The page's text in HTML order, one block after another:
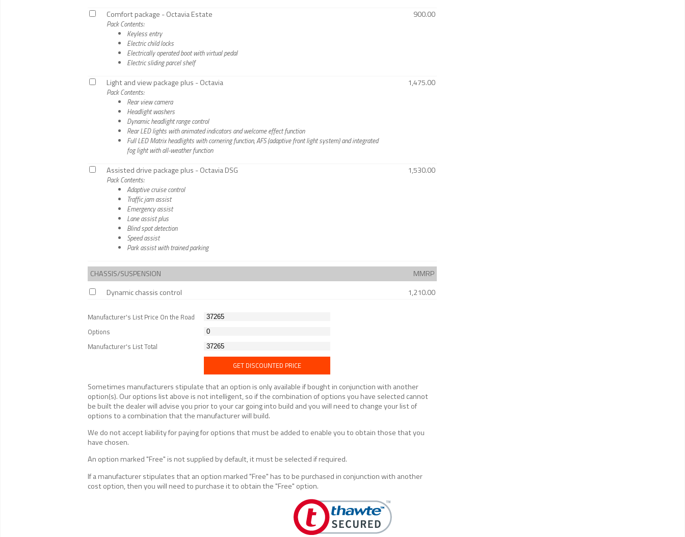
Comfort package - Octavia Estate
Pack Contents:
Keyless entry
Electric child locks
Electrically operated boot with virtual pedal
Electric sliding parcel shelf
900.00
Light and view package plus - Octavia
Pack Contents:
Rear view camera
Headlight washers
Dynamic headlight range control
Rear LED lights with animated indicators and welcome effect function
Full LED Matrix headlights with cornering function, AFS (adaptive front light system) and integrated
fog light with all-weather function
1,475.00
Assisted drive package plus - Octavia DSG
Pack Contents:
Adaptive cruise control
Traffic jam assist
Emergency assist
Lane assist plus
Blind spot detection
Speed assist
Park assist with trained parking
1,530.00
CHASSIS/SUSPENSION
MMRP
Dynamic chassis control
1,210.00
Manufacturer's List Price On the Road
Options
Manufacturer's List Total
GET DISCOUNTED PRICE
Sometimes manufacturers stipulate that an option is only available if bought in conjunction with another
option(s). Our options list above is not intelligent, so if the combination of options you have selected cannot
be built the dealer will advise you prior to your car going into build and you will need to change your list of
options to a combination that the manufacturer will build.
We do not accept liability for paying for options that must be added to enable you to obtain those that you
have chosen.
An option marked "Free" is not supplied by default, it must be selected if required.
If a manufacturer stipulates that an option marked "Free" has to be purchased in conjunction with another
cost option, then you will need to purchase it to obtain the "Free" option.